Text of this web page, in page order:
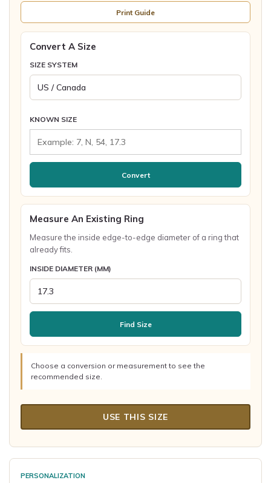
Print Guide
Convert A Size
SIZE SYSTEM
KNOWN SIZE
Convert
Measure An Existing Ring
Measure the inside edge-to-edge diameter of a ring that
already fits.
INSIDE DIAMETER (MM)
Find Size
Choose a conversion or measurement to see the
recommended size.
USE THIS SIZE
PERSONALIZATION